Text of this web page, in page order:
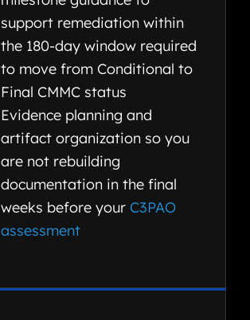
support remediation within
the 180-day window required
to move from Conditional to
Final CMMC status
Evidence planning and
artifact organization so you
are not rebuilding
documentation in the final
weeks before your C3PAO
assessment